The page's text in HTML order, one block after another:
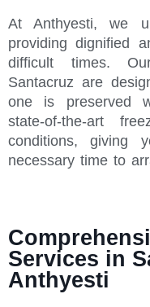
At Anthyesti, we
providing dignified
difficult times.
Santacruz are
one is preserved
state-of-the-art
conditions, giving
necessary time to
Services in
Anthyesti